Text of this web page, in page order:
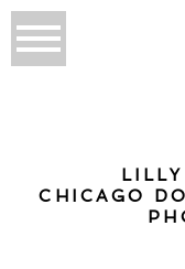
CHICAGO